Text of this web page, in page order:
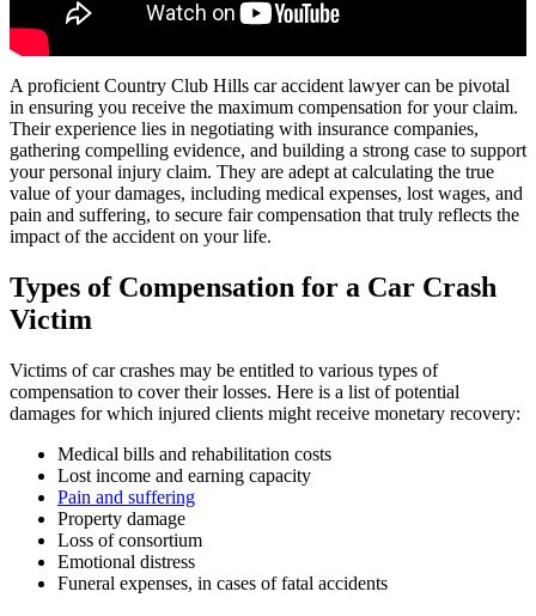
A proficient Country Club Hills car accident lawyer can be pivotal
in ensuring you receive the maximum compensation for your claim.
Their experience lies in negotiating with insurance companies,
gathering compelling evidence, and building a strong case to support
your personal injury claim. They are adept at calculating the true
value of your damages, including medical expenses, lost wages, and
pain and suffering, to secure fair compensation that truly reflects the
impact of the accident on your life.
Types of Compensation for a Car Crash
Victim
Victims of car crashes may be entitled to various types of
compensation to cover their losses. Here is a list of potential
damages for which injured clients might receive monetary recovery:
Medical bills and rehabilitation costs
Lost income and earning capacity
Pain and suffering
Property damage
Loss of consortium
Emotional distress
Funeral expenses, in cases of fatal accidents